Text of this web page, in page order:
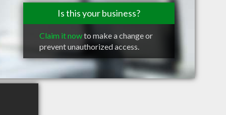
Is this your business?
Claim it nowto make a change or
prevent unauthorized access.